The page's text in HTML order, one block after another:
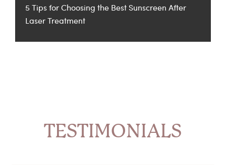
5 Tips for Choosing the Best Sunscreen After
Laser Treatment
TESTIMONIALS